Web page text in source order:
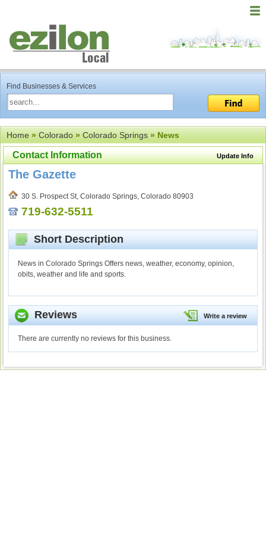
Find Businesses & Services
Home»Colorado»Colorado Springs» News
Update Info
Contact Information
The Gazette
30 S. Prospect St, Colorado Springs, Colorado 80903
719-632-5511
Short Description
News in Colorado Springs Offers news, weather, economy, opinion,
obits, weather and life and sports.
Write a review
Reviews
There are currently no reviews for this business.